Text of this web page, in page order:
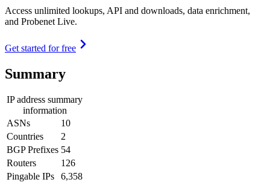
Access unlimited lookups, API and downloads, data enrichment,
and Probenet Live.
Get started for free
Summary
IP address summary
information
ASNs
10
Countries
2
BGP Prefixes 54
Routers
126
Pingable IPs
6,358